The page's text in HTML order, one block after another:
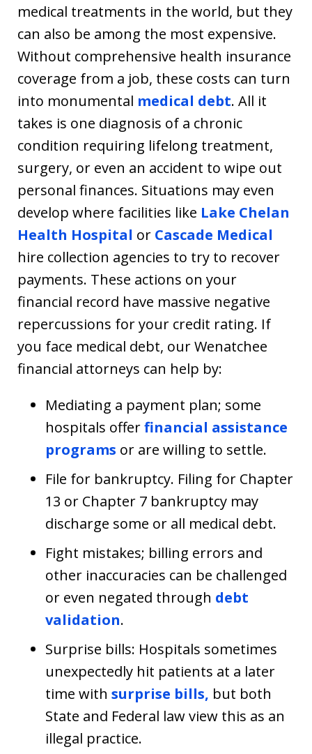
medical treatments in the world, but they
can also be among the most expensive.
Without comprehensive health insurance
coverage from a job, these costs can turn
into monumental medical debt. All it
takes is one diagnosis of a chronic
condition requiring lifelong treatment,
surgery, or even an accident to wipe out
personal finances. Situations may even
develop where facilities like Lake Chelan
Health Hospital or Cascade Medical
hire collection agencies to try to recover
payments. These actions on your
financial record have massive negative
repercussions for your credit rating. If
you face medical debt, our Wenatchee
financial attorneys can help by:
Mediating a payment plan; some
hospitals offerfinancial assistance
programs or are willing to settle.
File for bankruptcy. Filing for Chapter
13 or Chapter 7 bankruptcy may
discharge some or all medical debt.
Fight mistakes; billing errors and
other inaccuracies can be challenged
or even negated through debt
validation.
Surprise bills: Hospitals sometimes
unexpectedly hit patients at a later
time with surprise bills, but both
State and Federal law view this as an
illegal practice.